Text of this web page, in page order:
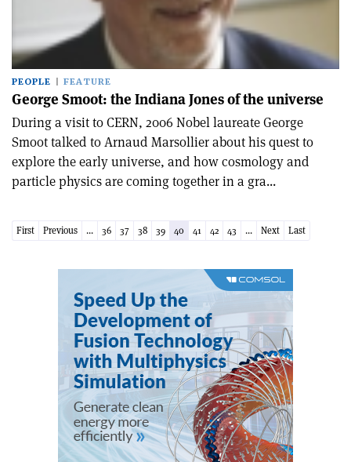
PEOPLE FEATURE
George Smoot: the Indiana Jones of the universe
During a visit to CERN, 2006 Nobel laureate George
Smoot talked to Arnaud Marsollier about his quest to
explore the early universe, and how cosmology and
particle physics are coming together in a gra...
First Previous ... 36 37 38 39 40 41 42 43 ... Next Last